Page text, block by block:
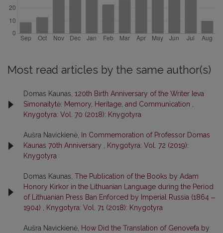
Most read articles by the same author(s)
Domas Kaunas, 120th Birth Anniversary of the Writer Ieva
Simonaitytė: Memory, Heritage, and Communication
Knygotyra: Vol. 70 (2018): Knygotyra
Aušra Navickienė,
In Commemoration of Professor Domas
Kaunas 70th Anniversary
Knygotyra: Vol. 72 (2019):
Knygotyra
Domas Kaunas, The Publication of the Books by Adam
Honory Kirkor in the Lithuanian Language during the Period
of Lithuanian Press Ban Enforced by Imperial Russia (1864 ‒
1904)
Knygotyra: Vol. 71 (2018): Knygotyra
Aušra Navickienė, How Did the Translation of Genovefa by